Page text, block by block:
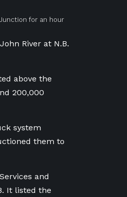
for an hour
River at N.B.
above the
200,000
system
them to
and
It listed the